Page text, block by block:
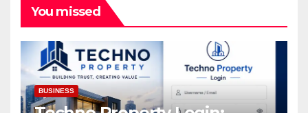
You missed
BUSINESS